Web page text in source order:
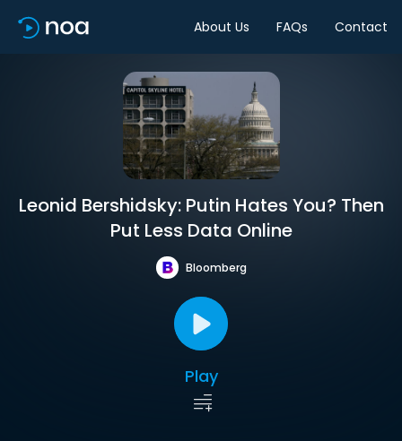
About Us FAQs Contact
Leonid Bershidsky: Putin Hates You? Then
Put Less Data Online
Bloomberg
Play